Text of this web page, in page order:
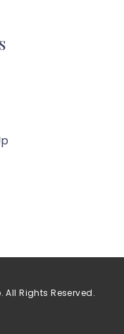
All Rights Reserved.